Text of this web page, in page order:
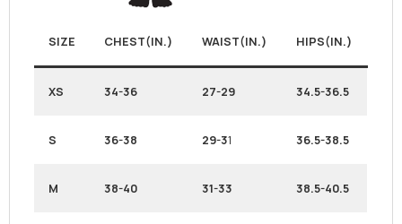
SIZE CHEST(IN.) WAIST(IN.) HIPS(IN.)
XS 34-36 27-29 34.5-36.5
S 36-38 29-31 36.5-38.5
M 38-40 31-33 38.5-40.5